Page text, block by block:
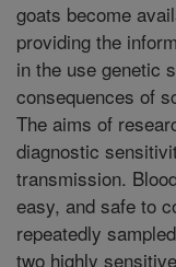
goats become
providing the
in the use genetic
consequences of
The aims of
diagnostic
transmission.
easy, and safe to
repeatedly
two highly